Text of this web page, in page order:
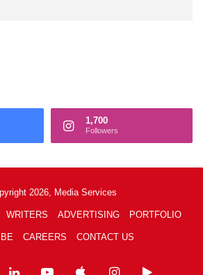
1,700
Followers
2026, Media Services
WRITERS ADVERTISING PORTFOLIO
CAREERS CONTACT US
LinkedInYouTubeAppleInstagramGoogle